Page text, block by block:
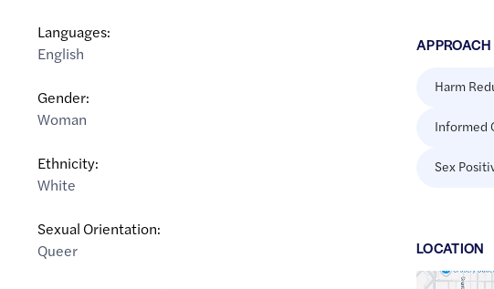
Languages:
English
Gender:
Woman
Ethnicity:
White
Sexual Orientation:
Queer
APPROACH
Harm
Informed
Sex
LOCATION
Google